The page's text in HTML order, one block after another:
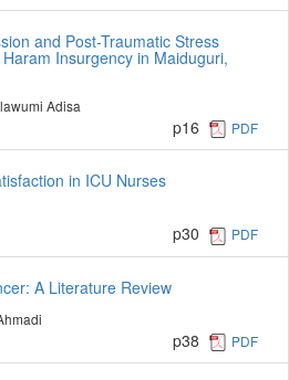
and Post-Traumatic Stress
Insurgency in Maiduguri,
Adisa
p16 PDF
in ICU Nurses
p30 PDF
A Literature Review
p38 PDF